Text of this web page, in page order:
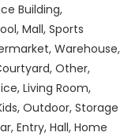
Building,
Mall, Sports
Warehouse,
Other,
Living Room,
Outdoor, Storage
Entry, Hall, Home